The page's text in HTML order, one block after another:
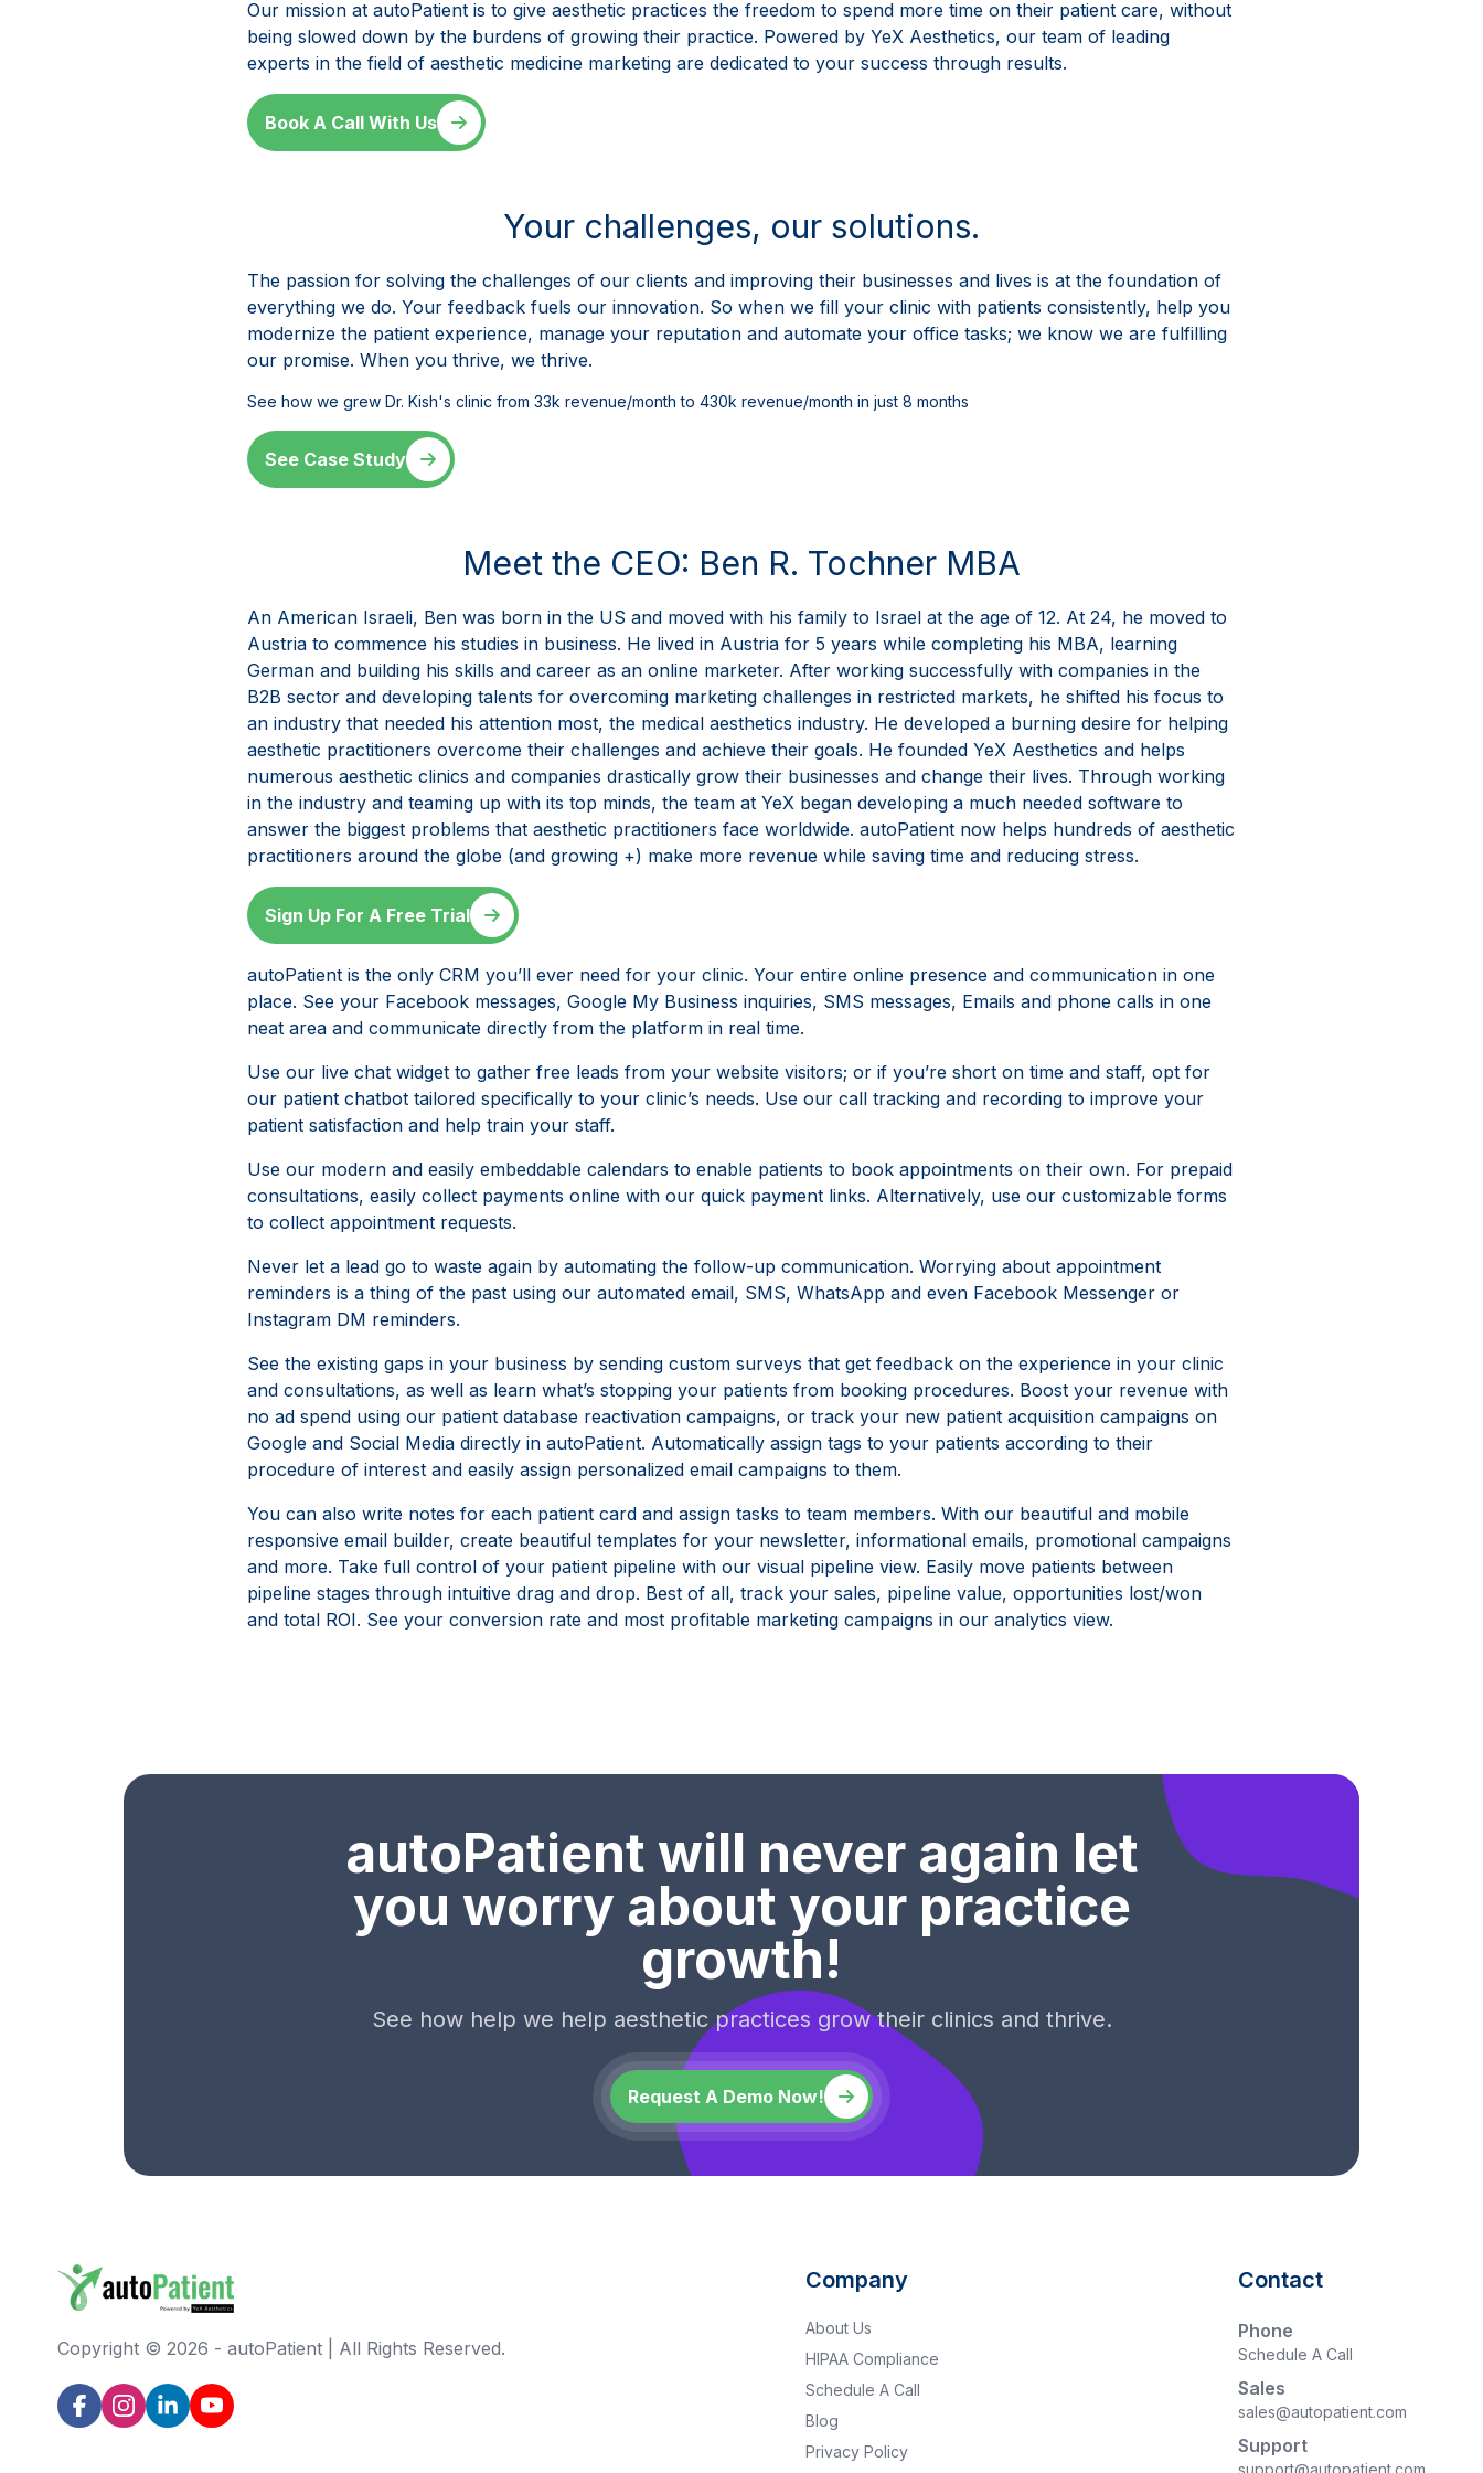
Our mission at autoPatient is to give aesthetic practices the freedom to spend more time on their patient care, without
being slowed down by the burdens of growing their practice. Powered by YeX Aesthetics, our team of leading
experts in the field of aesthetic medicine marketing are dedicated to your success through results.
Book A Call With Us
Your challenges, our solutions.
The passion for solving the challenges of our clients and improving their businesses and lives is at the foundation of
everything we do. Your feedback fuels our innovation. So when we fill your clinic with patients consistently, help you
modernize the patient experience, manage your reputation and automate your office tasks; we know we are fulfilling
our promise. When you thrive, we thrive.
See how we grew Dr. Kish's clinic from 33k revenue/month to 430k revenue/month in just 8 months
See Case Study
Meet the CEO: Ben R. Tochner MBA
An American Israeli, Ben was born in the US and moved with his family to Israel at the age of 12. At 24, he moved to
Austria to commence his studies in business. He lived in Austria for 5 years while completing his MBA, learning
German and building his skills and career as an online marketer. After working successfully with companies in the
B2B sector and developing talents for overcoming marketing challenges in restricted markets, he shifted his focus to
an industry that needed his attention most, the medical aesthetics industry. He developed a burning desire for helping
aesthetic practitioners overcome their challenges and achieve their goals. He founded YeX Aesthetics and helps
numerous aesthetic clinics and companies drastically grow their businesses and change their lives. Through working
in the industry and teaming up with its top minds, the team at YeX began developing a much needed software to
answer the biggest problems that aesthetic practitioners face worldwide. autoPatient now helps hundreds of aesthetic
practitioners around the globe (and growing +) make more revenue while saving time and reducing stress.
Sign Up For A Free Trial
autoPatient is the only CRM you’ll ever need for your clinic. Your entire online presence and communication in one
place. See your Facebook messages, Google My Business inquiries, SMS messages, Emails and phone calls in one
neat area and communicate directly from the platform in real time.
Use our live chat widget to gather free leads from your website visitors; or if you’re short on time and staff, opt for
our patient chatbot tailored specifically to your clinic’s needs. Use our call tracking and recording to improve your
patient satisfaction and help train your staff.
Use our modern and easily embeddable calendars to enable patients to book appointments on their own. For prepaid
consultations, easily collect payments online with our quick payment links. Alternatively, use our customizable forms
to collect appointment requests.
Never let a lead go to waste again by automating the follow-up communication. Worrying about appointment
reminders is a thing of the past using our automated email, SMS, WhatsApp and even Facebook Messenger or
Instagram DM reminders.
See the existing gaps in your business by sending custom surveys that get feedback on the experience in your clinic
and consultations, as well as learn what’s stopping your patients from booking procedures. Boost your revenue with
no ad spend using our patient database reactivation campaigns, or track your new patient acquisition campaigns on
Google and Social Media directly in autoPatient. Automatically assign tags to your patients according to their
procedure of interest and easily assign personalized email campaigns to them.
You can also write notes for each patient card and assign tasks to team members. With our beautiful and mobile
responsive email builder, create beautiful templates for your newsletter, informational emails, promotional campaigns
and more. Take full control of your patient pipeline with our visual pipeline view. Easily move patients between
pipeline stages through intuitive drag and drop. Best of all, track your sales, pipeline value, opportunities lost/won
and total ROI. See your conversion rate and most profitable marketing campaigns in our analytics view.
autoPatient will never again let
you worry about your practice
growth!
See how help we help aesthetic practices grow their clinics and thrive.
Request A Demo Now!
Copyright © 2026 - autoPatient | All Rights Reserved.
Company
About Us
HIPAA Compliance
Schedule A Call
Blog
Privacy Policy
Contact
Phone
Schedule A Call
Sales
sales@autopatient.com
Support
support@autopatient.com